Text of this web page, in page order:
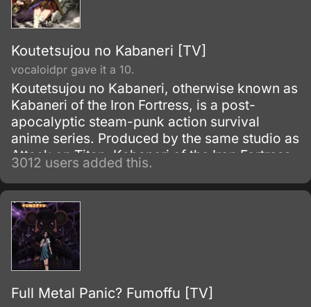
Koutetsujou no Kabaneri [TV]
vocaloidpr gave it a 10.
Koutetsujou no Kabaneri, otherwise known as
Kabaneri of the Iron Fortress, is a post-
apocalyptic steam-punk action survival
anime series. Produced by the same studio as
Attack on Titan, Kabaneri of the Iron Fortress
premiered on Fuji TV's Noitamina block and
aired a total of 12 episodes from April 8, 2016
to June 30, 2016.
3012 users added this.
Full Metal Panic? Fumoffu [TV]